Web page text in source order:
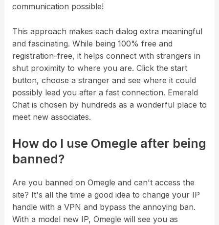
communication possible!
This approach makes each dialog extra meaningful
and fascinating. While being 100% free and
registration-free, it helps connect with strangers in
shut proximity to where you are. Click the start
button, choose a stranger and see where it could
possibly lead you after a fast connection. Emerald
Chat is chosen by hundreds as a wonderful place to
meet new associates.
How do I use Omegle after being
banned?
Are you banned on Omegle and can't access the
site? It's all the time a good idea to change your IP
handle with a VPN and bypass the annoying ban.
With a model new IP, Omegle will see you as